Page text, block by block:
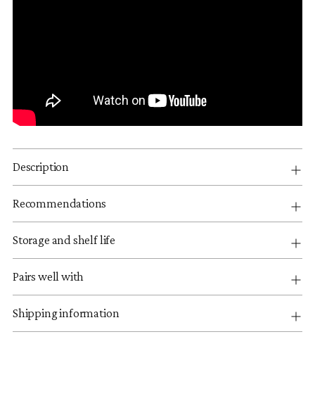
Description
Recommendations
Storage and shelf life
Pairs well with
Shipping information